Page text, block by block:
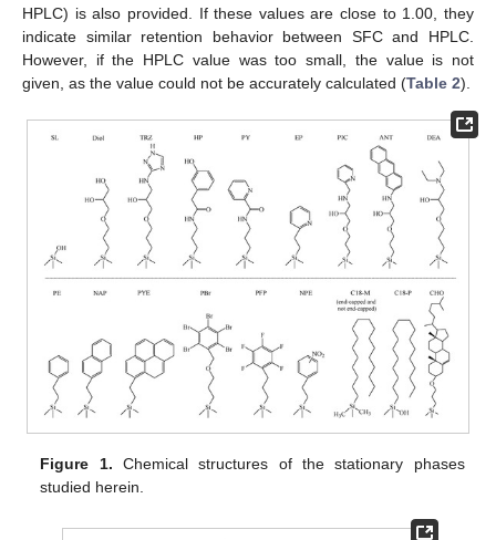
HPLC) is also provided. If these values are close to 1.00, they
indicate similar retention behavior between SFC and HPLC.
However, if the HPLC value was too small, the value is not
given, as the value could not be accurately calculated (Table 2).
Figure 1. Chemical structures of the stationary phases
studied herein.